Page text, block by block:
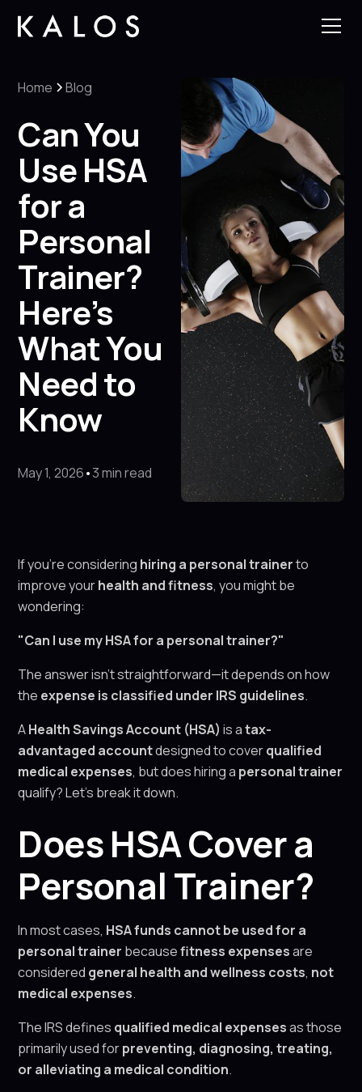
Home Blog
Can You
Use HSA
for a
Personal
Trainer?
Here’s
What You
Need to
Know
May 1, 2026•3 min read
If you're considering hiring a personal trainerto
improve yourhealth and fitness, you might be
wondering:
"Can I use my HSA for a personal trainer?"
The answer isn’t straightforward—it depends on how
the expense is classified under IRS guidelines.
AHealth Savings Account (HSA) is atax-
advantaged accountdesigned to coverqualified
medical expenses, but does hiring a personal trainer
qualify? Let’s break it down.
Does HSA Cover a
Personal Trainer?
In most cases, HSA funds cannot be used for a
personal trainer becausefitness expensesare
considered general health and wellness costs, not
medical expenses.
The IRS defines qualified medical expensesas those
primarily used forpreventing, diagnosing, treating,
or alleviating a medical condition.